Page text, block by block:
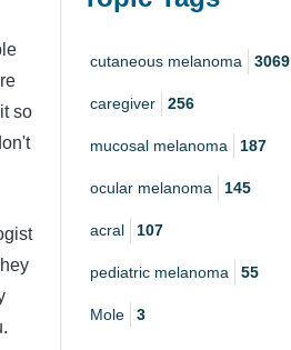
so
cutaneous melanoma 3069
caregiver 256
mucosal melanoma 187
ocular melanoma 145
acral 107
pediatric melanoma 55
Mole 3